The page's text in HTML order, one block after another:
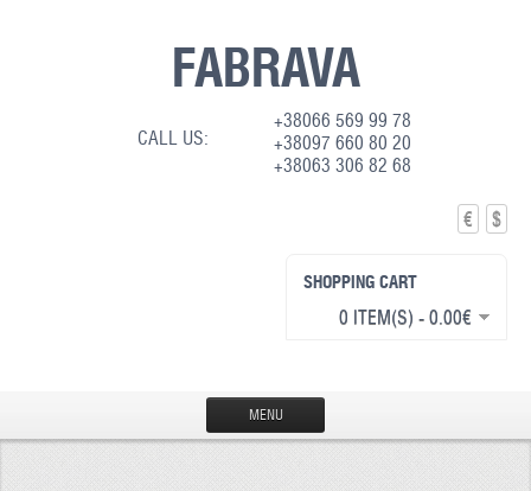
FABRAVA
CALL US:
+38066 569 99 78
+38097 660 80 20
+38063 306 82 68
€ $
SHOPPING CART
0 ITEM(S) - 0.00€
MENU